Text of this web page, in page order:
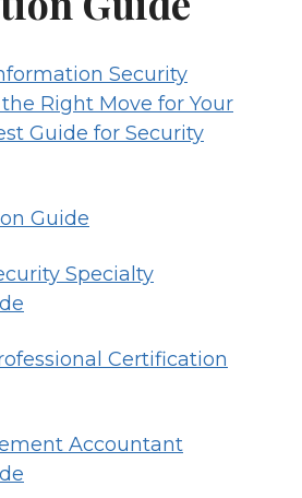
Security
Right Move for Your
Guide for Security
Guide
Specialty
Certification
Accountant